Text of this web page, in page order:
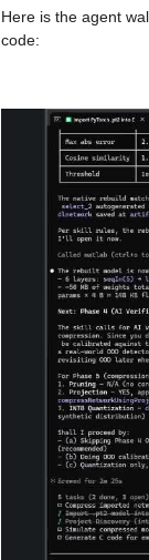
Here is the agent
code: